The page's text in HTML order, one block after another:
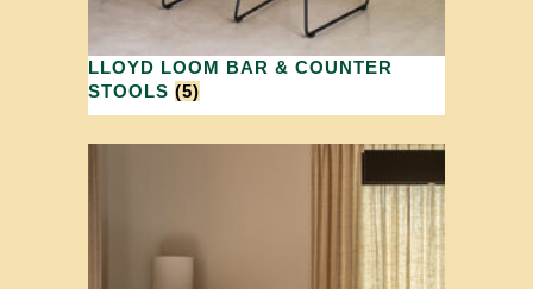
LLOYD LOOM BAR & COUNTER
STOOLS (5)